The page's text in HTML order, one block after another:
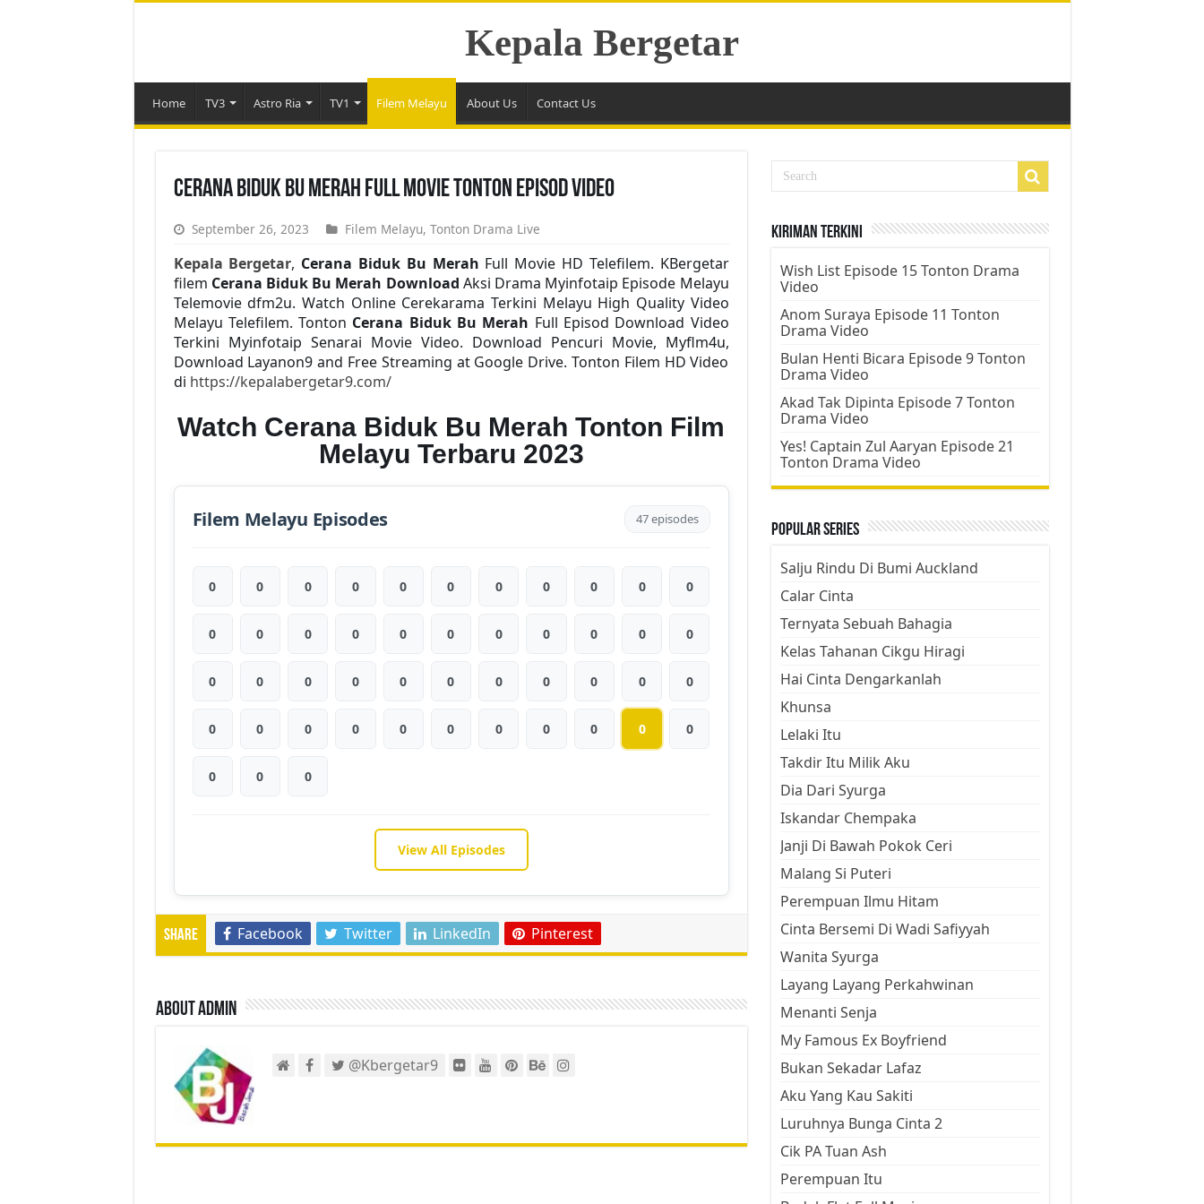
Kepala Bergetar
Home TV3 Astro Ria TV1 Filem Melayu About Us Contact Us
Cerana Biduk Bu Merah Full Movie Tonton Episod Video
September 26, 2023 Filem Melayu, Tonton Drama Live
Kepala Bergetar, Cerana Biduk Bu Merah Full Movie HD Telefilem. KBergetar
filem Cerana Biduk Bu Merah Download Aksi Drama Myinfotaip Episode Melayu
Telemovie dfm2u. Watch Online Cerekarama Terkini Melayu High Quality Video
Melayu Telefilem. Tonton Cerana Biduk Bu Merah Full Episod Download Video
Terkini Myinfotaip Senarai Movie Video. Download Pencuri Movie, Myflm4u,
Download Layanon9 and Free Streaming at Google Drive. Tonton Filem HD Video
di https://kepalabergetar9.com/
Watch Cerana Biduk Bu Merah Tonton Film
Melayu Terbaru 2023
Filem Melayu Episodes 47 episodes
0 0 0 0 0 0 0 0 0 0 0
0 0 0 0 0 0 0 0 0 0 0
0 0 0 0 0 0 0 0 0 0 0
0 0 0 0 0 0 0 0 0 0 0
0 0 0
View All Episodes
Share Facebook Twitter LinkedIn Pinterest
About admin
@Kbergetar9
Kiriman Terkini
Wish List Episode 15 Tonton Drama
Video
Anom Suraya Episode 11 Tonton
Drama Video
Bulan Henti Bicara Episode 9 Tonton
Drama Video
Akad Tak Dipinta Episode 7 Tonton
Drama Video
Yes! Captain Zul Aaryan Episode 21
Tonton Drama Video
Popular Series
Salju Rindu Di Bumi Auckland
Calar Cinta
Ternyata Sebuah Bahagia
Kelas Tahanan Cikgu Hiragi
Hai Cinta Dengarkanlah
Khunsa
Lelaki Itu
Takdir Itu Milik Aku
Dia Dari Syurga
Iskandar Chempaka
Janji Di Bawah Pokok Ceri
Malang Si Puteri
Perempuan Ilmu Hitam
Cinta Bersemi Di Wadi Safiyyah
Wanita Syurga
Layang Layang Perkahwinan
Menanti Senja
My Famous Ex Boyfriend
Bukan Sekadar Lafaz
Aku Yang Kau Sakiti
Luruhnya Bunga Cinta 2
Cik PA Tuan Ash
Perempuan Itu